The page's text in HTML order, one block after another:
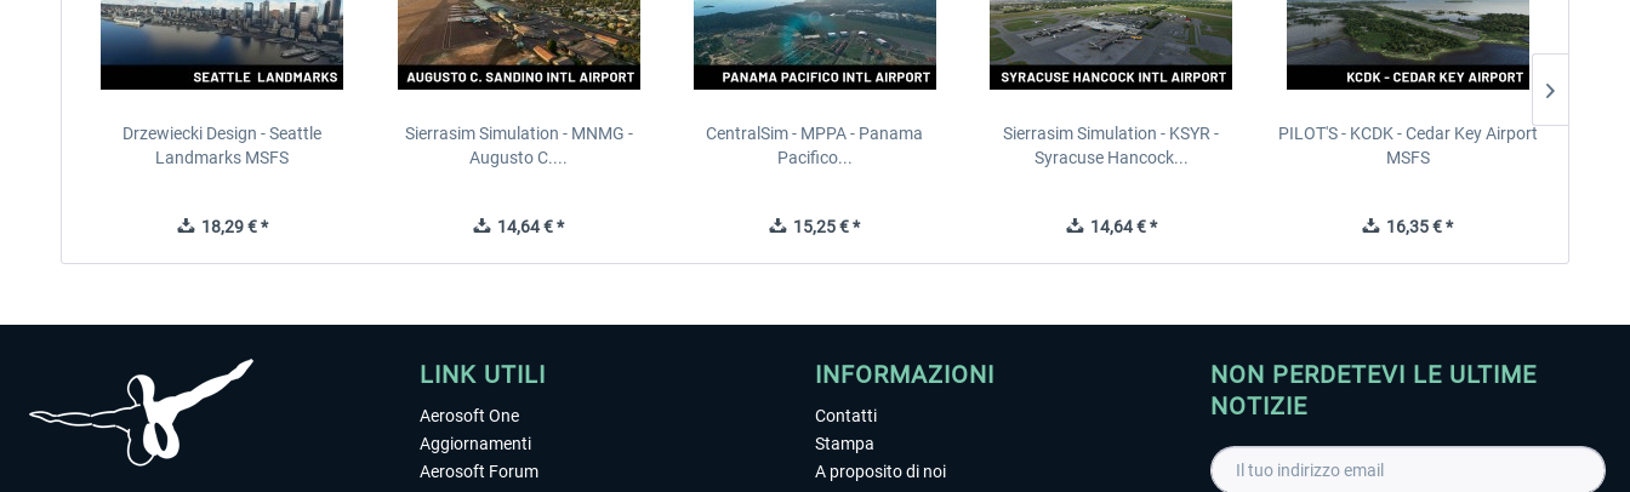
Drzewiecki Design - Seattle
Landmarks MSFS
18,29 € *
Sierrasim Simulation - MNMG -
Augusto C....
14,64 € *
CentralSim - MPPA - Panama
Pacifico...
15,25 € *
Sierrasim Simulation - KSYR -
Syracuse Hancock...
14,64 € *
PILOT'S - KCDK - Cedar Key Airport
MSFS
16,35 € *
LINK UTILI
Aerosoft One
Aggiornamenti
Aerosoft Forum
INFORMAZIONI
Contatti
Stampa
A proposito di noi
NON PERDETEVI LE ULTIME
NOTIZIE